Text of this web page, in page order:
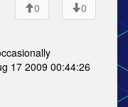
0
0
17 2009 00:44:26